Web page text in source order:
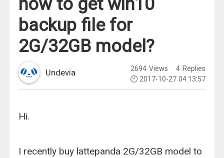
backup file for
2G/32GB model?
Undevia 2694 Views 4 Replies
2017-10-27 04:13:57
Hi.
I recently buy lattepanda 2G/32GB model to